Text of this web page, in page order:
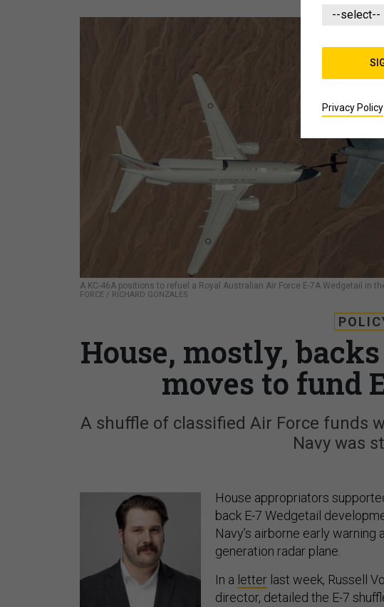
A KC-46A positions to refuel a Royal Australian Air Force E-7A Wedgetail in
FORCE / RICHARD GONZALES
House, mostly,
moves to fund
A shuffle of classified Air Force funds
Navy was
House appropriators
back E-7 Wedgetail
Navy’s airborne early
generation radar plane.
In a letter last week, Russell
director, detailed the E-7
Privacy Policy